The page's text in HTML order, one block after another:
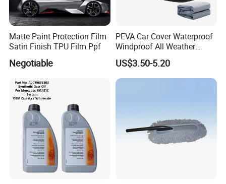
Matte Paint Protection Film
Satin Finish TPU Film Ppf
Negotiable
PEVA Car Cover Waterproof
Windproof All Weather
Protection Anti-UV
Snowproof
US$3.50-5.20